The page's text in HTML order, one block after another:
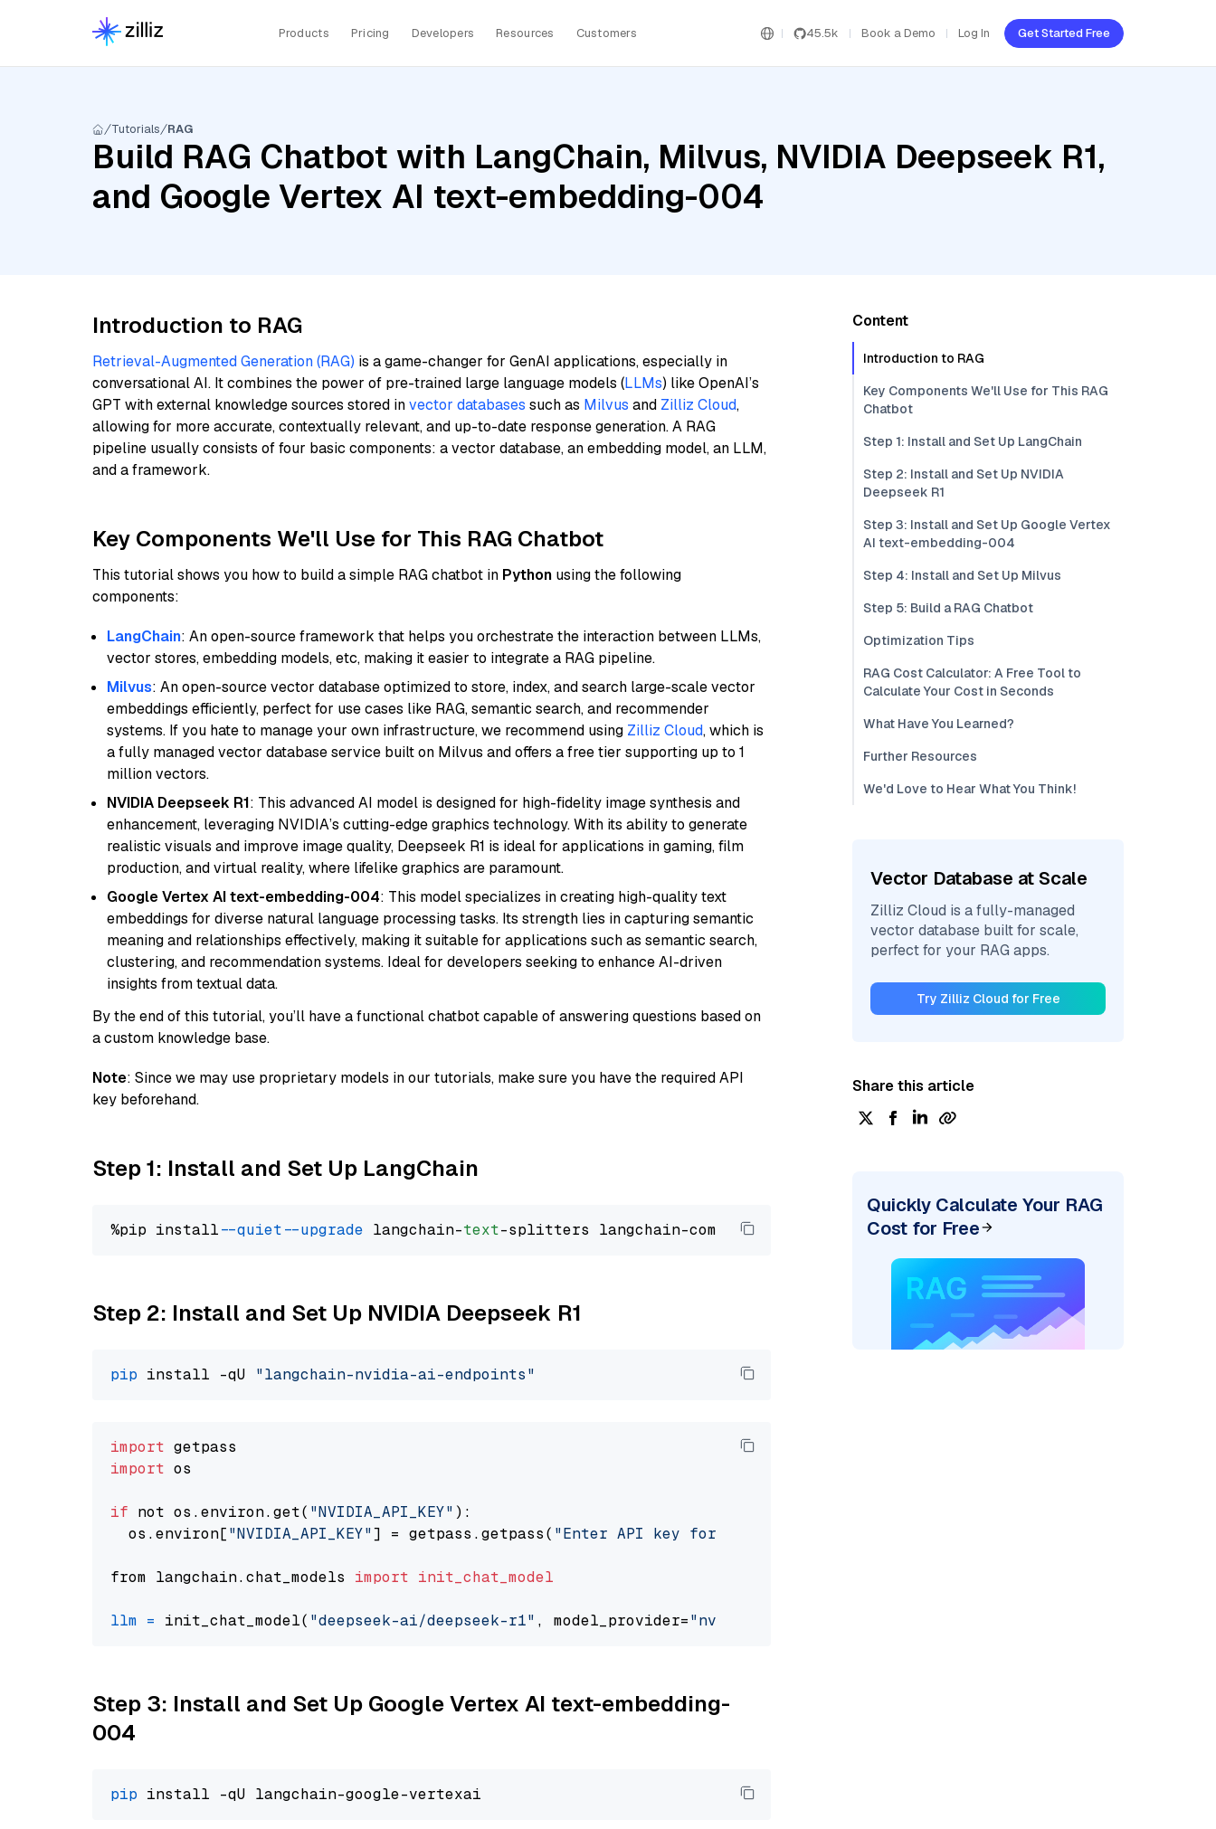
Products Pricing Developers Resources Customers 45.5k Book a Demo Log In Get Started Free
Tutorials RAG
Build RAG Chatbot with LangChain, Milvus, NVIDIA Deepseek R1,
and Google Vertex AI text-embedding-004
Introduction to RAG
Retrieval-Augmented Generation (RAG) is a game-changer for GenAI applications, especially in
conversational AI. It combines the power of pre-trained large language models (LLMs) like OpenAI’s
GPT with external knowledge sources stored invector databases such as Milvus and Zilliz Cloud,
allowing for more accurate, contextually relevant, and up-to-date response generation. A RAG
pipeline usually consists of four basic components: a vector database, an embedding model, an LLM,
and a framework.
Key Components We'll Use for This RAG Chatbot
This tutorial shows you how to build a simple RAG chatbot in Python using the following
components:
LangChain: An open-source framework that helps you orchestrate the interaction between LLMs,
vector stores, embedding models, etc, making it easier to integrate a RAG pipeline.
Milvus: An open-source vector database optimized to store, index, and search large-scale vector
embeddings efficiently, perfect for use cases like RAG, semantic search, and recommender
systems. If you hate to manage your own infrastructure, we recommend using Zilliz Cloud, which is
a fully managed vector database service built on Milvus and offers a free tier supporting up to 1
million vectors.
NVIDIA Deepseek R1: This advanced AI model is designed for high-fidelity image synthesis and
enhancement, leveraging NVIDIA’s cutting-edge graphics technology. With its ability to generate
realistic visuals and improve image quality, Deepseek R1 is ideal for applications in gaming, film
production, and virtual reality, where lifelike graphics are paramount.
Google Vertex AI text-embedding-004: This model specializes in creating high-quality text
embeddings for diverse natural language processing tasks. Its strength lies in capturing semantic
meaning and relationships effectively, making it suitable for applications such as semantic search,
clustering, and recommendation systems. Ideal for developers seeking to enhance AI-driven
insights from textual data.
By the end of this tutorial, you’ll have a functional chatbot capable of answering questions based on
a custom knowledge base.
Note: Since we may use proprietary models in our tutorials, make sure you have the required API
key beforehand.
Step 1: Install and Set Up LangChain
%pip install --quiet --upgrade langchain-text
Step 2: Install and Set Up NVIDIA Deepseek R1
pip install -qU "langchain-nvidia-ai-endpoints"
import
import os
if not os.environ.get( "NVIDIA_API_KEY" ):
  os.environ[
"NVIDIA_API_KEY"] = getpass.getpass( "Enter API key for NVIDIA: "
from langchain.chat_models import init_chat_model
llm = init_chat_model( "deepseek-ai/deepseek-r1" , model_provider="nvidia"
Step 3: Install and Set Up Google Vertex AI text-embedding-
004
pip
Content
Introduction to RAG
Key Components We'll Use for This RAG
Chatbot
Step 1: Install and Set Up LangChain
Step 2: Install and Set Up NVIDIA
Deepseek R1
Step 3: Install and Set Up Google Vertex
AI text-embedding-004
Step 4: Install and Set Up Milvus
Step 5: Build a RAG Chatbot
Optimization Tips
RAG Cost Calculator: A Free Tool to
Calculate Your Cost in Seconds
What Have You Learned?
Further Resources
We'd Love to Hear What You Think!
Vector Database at Scale
Zilliz Cloud is a fully-managed
vector database built for scale,
perfect for your RAG apps.
Try Zilliz Cloud for Free
Share this article
Quickly Calculate Your RAG
Cost for Free